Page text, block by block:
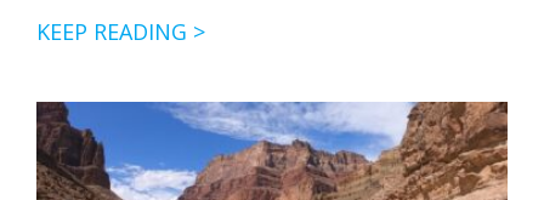
KEEP READING >TIPS
GROUP
RAFTING
TRIPS